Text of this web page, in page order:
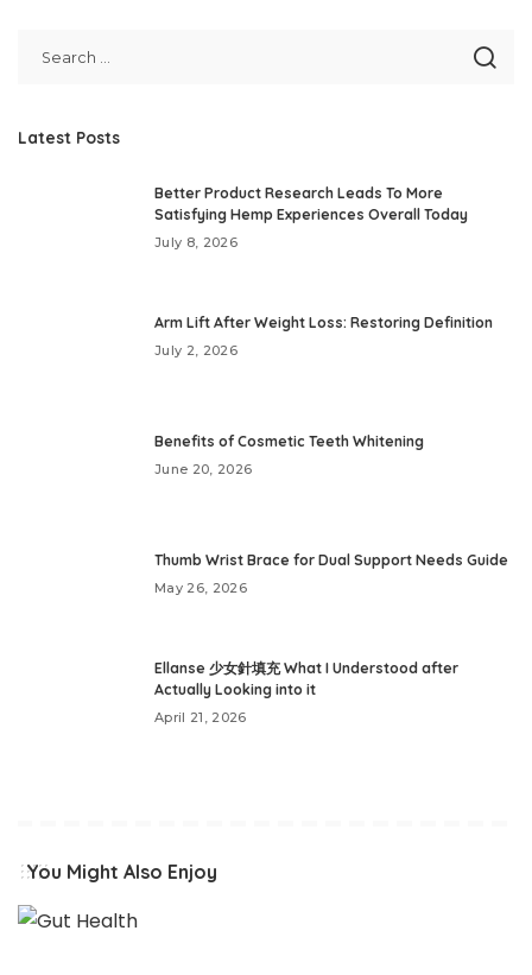
Latest Posts
Better Product Research Leads To More
Satisfying Hemp Experiences Overall Today
July 8, 2026
Arm Lift After Weight Loss: Restoring Definition
July 2, 2026
Benefits of Cosmetic Teeth Whitening
June 20, 2026
Thumb Wrist Brace for Dual Support Needs Guide
May 26, 2026
Ellanse 少女針填充 What I Understood after
Actually Looking into it
April 21, 2026
You Might Also Enjoy